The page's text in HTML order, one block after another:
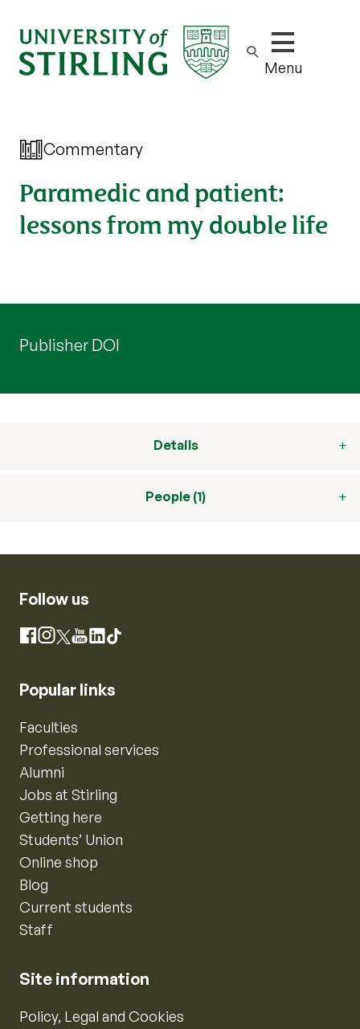
Show/hide
Menu
Commentary
Paramedic and patient:
lessons from my double life
Publisher DOI
Details
People (1)
Follow us
Facebook
Instagram
X YouTube
LinkedIn
TikTok
Popular links
Faculties
Professional services
Alumni
Jobs at Stirling
Getting here
Students’ Union
Online shop
Blog
Current students
Staff
Site information
Policy, Legal and Cookies